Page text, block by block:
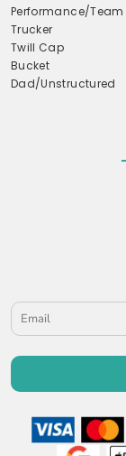
Performance/Team
Trucker
Twill Cap
Bucket
Dad/Unstructured